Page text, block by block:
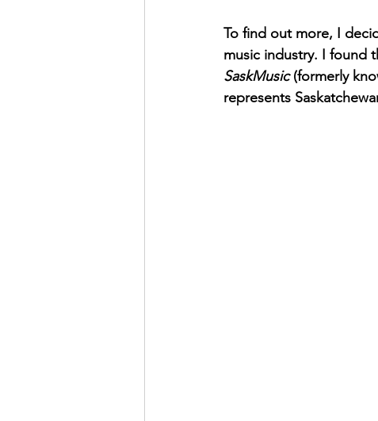
To find out more, I
music industry. I found
SaskMusic (formerly
represents